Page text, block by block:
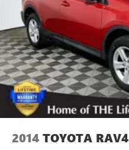
2014 TOYOTA RAV4